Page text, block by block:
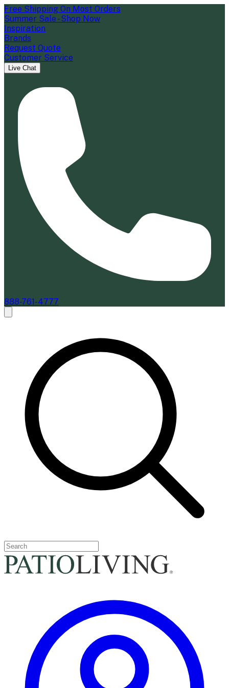
Free Shipping On Most Orders
Summer Sale - Shop Now
Inspiration
Brands
Request Quote
Customer Service
Live Chat
888-761-4777